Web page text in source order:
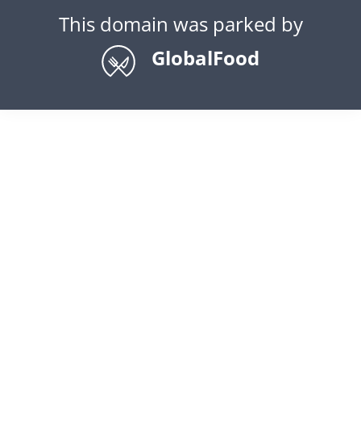
This domain was parked by
GlobalFood